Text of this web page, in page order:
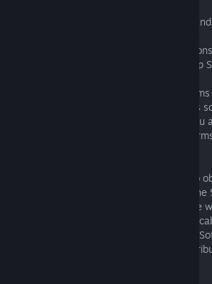
8.7 Additional Terms for Apple App Store
The following additional terms and
from Apple's App Store or Apple's Mac App
You acknowledge that these Software
Apple, Inc. ("Apple"). SIE, and not Apple,
services and content available thereon.
subject to the terms of these Software
The parties agree that Apple shall have no
services with respect to the Software. If
warranty, you may notify Apple, and Apple
To the maximum extent permitted by
obligation whatsoever with respect to the
liabilities, damages, costs or expenses